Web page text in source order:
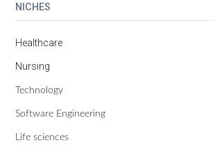
NICHES
Healthcare
Nursing
Technology
Software Engineering
Life sciences